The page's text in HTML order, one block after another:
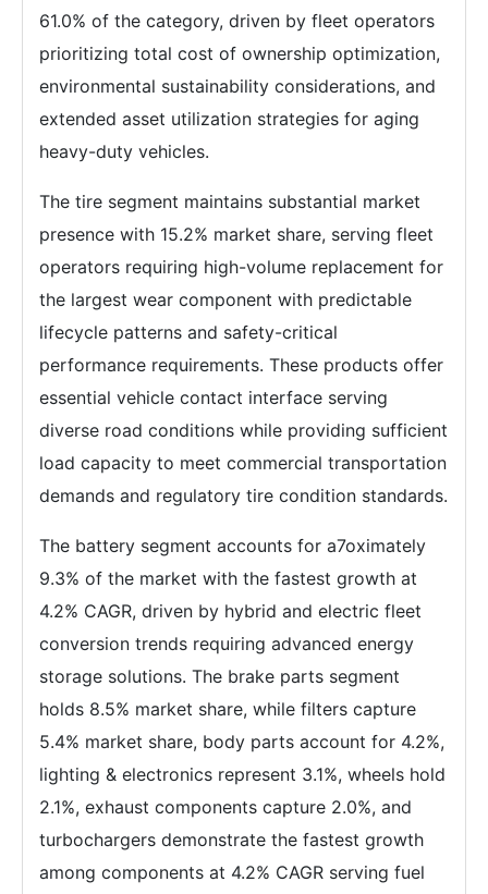
61.0% of the category, driven by fleet operators
prioritizing total cost of ownership optimization,
environmental sustainability considerations, and
extended asset utilization strategies for aging
heavy-duty vehicles.
The tire segment maintains substantial market
presence with 15.2% market share, serving fleet
operators requiring high-volume replacement for
the largest wear component with predictable
lifecycle patterns and safety-critical
performance requirements. These products offer
essential vehicle contact interface serving
diverse road conditions while providing sufficient
load capacity to meet commercial transportation
demands and regulatory tire condition standards.
The battery segment accounts for a7oximately
9.3% of the market with the fastest growth at
4.2% CAGR, driven by hybrid and electric fleet
conversion trends requiring advanced energy
storage solutions. The brake parts segment
holds 8.5% market share, while filters capture
5.4% market share, body parts account for 4.2%,
lighting & electronics represent 3.1%, wheels hold
2.1%, exhaust components capture 2.0%, and
turbochargers demonstrate the fastest growth
among components at 4.2% CAGR serving fuel